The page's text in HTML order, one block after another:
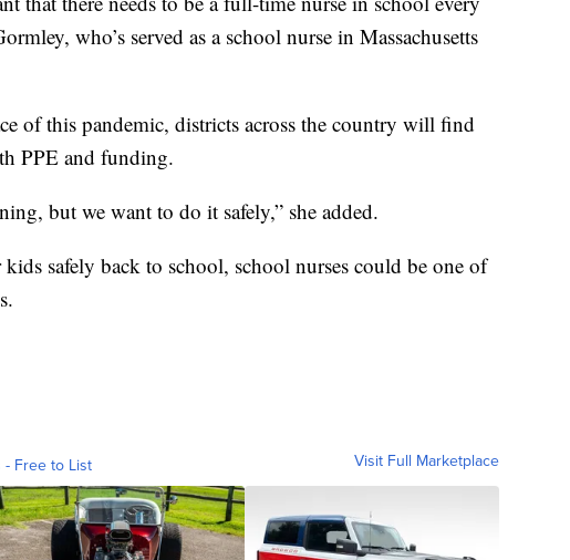
who’s served as a school nurse in Massachusetts
of this pandemic, districts across the country will find
PPE and funding.
but we want to do it safely,” she added.
safely back to school, school nurses could be one of
- Free to List Visit Full Marketplace